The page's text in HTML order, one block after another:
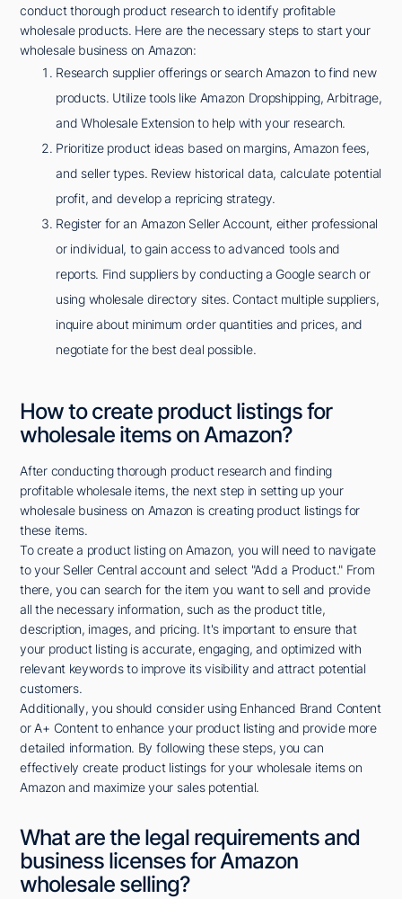
conduct thorough product research to identify profitable
wholesale products. Here are the necessary steps to start your
wholesale business on Amazon:
Research supplier offerings or search Amazon to find new
products. Utilize tools like Amazon Dropshipping, Arbitrage,
and Wholesale Extension to help with your research.
Prioritize product ideas based on margins, Amazon fees,
and seller types. Review historical data, calculate potential
profit, and develop a repricing strategy.
Register for an Amazon Seller Account, either professional
or individual, to gain access to advanced tools and
reports. Find suppliers by conducting a Google search or
using wholesale directory sites. Contact multiple suppliers,
inquire about minimum order quantities and prices, and
negotiate for the best deal possible.
How to create product listings for
wholesale items on Amazon?
After conducting thorough product research and finding
profitable wholesale items, the next step in setting up your
wholesale business on Amazon is creating product listings for
these items.
To create a product listing on Amazon, you will need to navigate
to your Seller Central account and select "Add a Product." From
there, you can search for the item you want to sell and provide
all the necessary information, such as the product title,
description, images, and pricing. It's important to ensure that
your product listing is accurate, engaging, and optimized with
relevant keywords to improve its visibility and attract potential
customers.
Additionally, you should consider using Enhanced Brand Content
or A+ Content to enhance your product listing and provide more
detailed information. By following these steps, you can
effectively create product listings for your wholesale items on
Amazon and maximize your sales potential.
What are the legal requirements and
business licenses for Amazon
wholesale selling?